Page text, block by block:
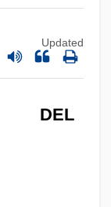
Updated
DEL